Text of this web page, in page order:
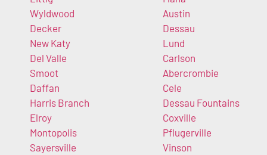
Wyldwood
Decker
New Katy
Del Valle
Smoot
Daffan
Harris Branch
Elroy
Montopolis
Sayersville
Austin
Dessau
Lund
Carlson
Abercrombie
Cele
Dessau Fountains
Coxville
Pflugerville
Vinson